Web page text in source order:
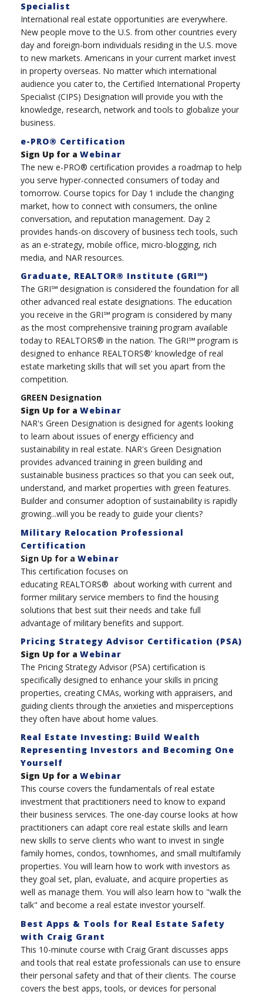
Specialist
International real estate opportunities are everywhere.
New people move to the U.S. from other countries every
day and foreign-born individuals residing in the U.S. move
to new markets. Americans in your current market invest
in property overseas. No matter which international
audience you cater to, the Certified International Property
Specialist (CIPS) Designation will provide you with the
knowledge, research, network and tools to globalize your
business.
e-PRO® Certification
Sign Up for a Webinar
The new e-PRO® certification provides a roadmap to help
you serve hyper-connected consumers of today and
tomorrow. Course topics for Day 1 include the changing
market, how to connect with consumers, the online
conversation, and reputation management. Day 2
provides hands-on discovery of business tech tools, such
as an e-strategy, mobile office, micro-blogging, rich
media, and NAR resources.
Graduate, REALTOR® Institute (GRI℠)
The GRI℠ designation is considered the foundation for all
other advanced real estate designations. The education
you receive in the GRI℠ program is considered by many
as the most comprehensive training program available
today to REALTORS® in the nation. The GRI℠ program is
designed to enhance REALTORS®' knowledge of real
estate marketing skills that will set you apart from the
competition.
GREEN Designation
Sign Up for a Webinar
NAR's Green Designation is designed for agents looking
to learn about issues of energy efficiency and
sustainability in real estate. NAR's Green Designation
provides advanced training in green building and
sustainable business practices so that you can seek out,
understand, and market properties with green features.
Builder and consumer adoption of sustainability is rapidly
growing...will you be ready to guide your clients?
Military Relocation Professional
Certification
Sign Up for a Webinar
This certification focuses on
educating REALTORS® about working with current and
former military service members to find the housing
solutions that best suit their needs and take full
advantage of military benefits and support.
Pricing Strategy Advisor Certification (PSA)
Sign Up for a Webinar
The Pricing Strategy Advisor (PSA) certification is
specifically designed to enhance your skills in pricing
properties, creating CMAs, working with appraisers, and
guiding clients through the anxieties and misperceptions
they often have about home values.
Real Estate Investing: Build Wealth
Representing Investors and Becoming One
Yourself
Sign Up for a Webinar
This course covers the fundamentals of real estate
investment that practitioners need to know to expand
their business services. The one-day course looks at how
practitioners can adapt core real estate skills and learn
new skills to serve clients who want to invest in single
family homes, condos, townhomes, and small multifamily
properties. You will learn how to work with investors as
they goal set, plan, evaluate, and acquire properties as
well as manage them. You will also learn how to "walk the
talk" and become a real estate investor yourself.
Best Apps & Tools for Real Estate Safety
with Craig Grant
This 10-minute course with Craig Grant discusses apps
and tools that real estate professionals can use to ensure
their personal safety and that of their clients. The course
covers the best apps, tools, or devices for personal